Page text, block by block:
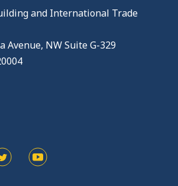
and International Trade
Avenue, NW Suite G-329